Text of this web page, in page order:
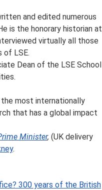
and edited numerous
is the honorary historian at
virtually all those
of LSE.
Dean of the LSE School
most internationally
that has a global impact
Minister, (UK delivery
.
300 years of the British